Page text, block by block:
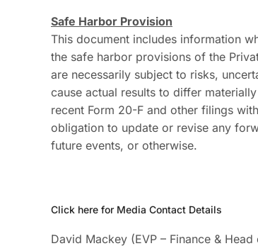
Safe Harbor Provision
This document includes information
the safe harbor provisions of the
are necessarily subject to risks,
cause actual results to differ
recent Form 20-F and other filings
obligation to update or revise any
future events, or otherwise.
Click here for Media Contact Details
David Mackey (EVP – Finance &